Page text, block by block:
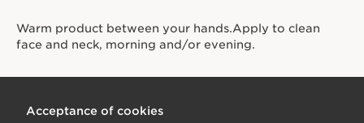
Warm product between your hands.Apply to clean
face and neck, morning and/or evening.
Acceptance of cookies